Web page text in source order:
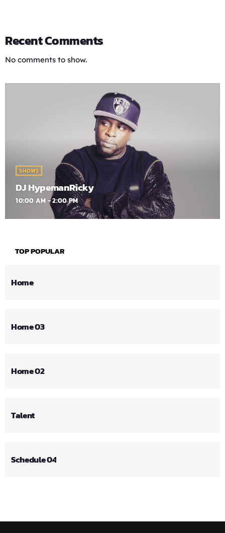
Recent Comments
No comments to show.
SHOWS
DJ HypemanRicky
10:00 AM - 2:00 PM
TOP POPULAR
Home
Home 03
Home 02
Talent
Schedule 04